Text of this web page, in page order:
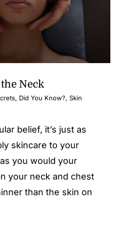
Neck
, Did You Know?, Skin
belief, it’s just as
skincare to your
you would your
your neck and chest
than the skin on